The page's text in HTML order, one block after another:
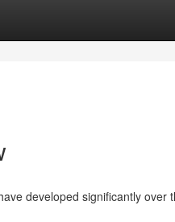
developed significantly over